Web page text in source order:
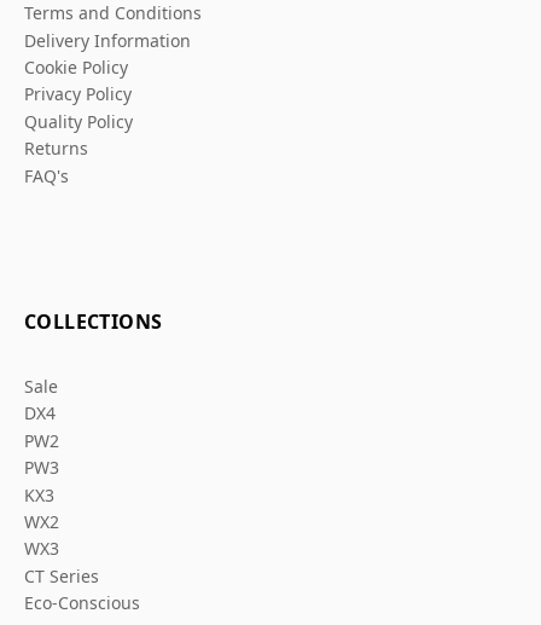
Terms and Conditions
Delivery Information
Cookie Policy
Privacy Policy
Quality Policy
Returns
FAQ's
COLLECTIONS
Sale
DX4
PW2
PW3
KX3
WX2
WX3
CT Series
Eco-Conscious